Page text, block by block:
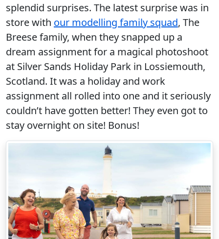
splendid surprises. The latest surprise was in
store with our modelling family squad, The
Breese family, when they snapped up a
dream assignment for a magical photoshoot
at Silver Sands Holiday Park in Lossiemouth,
Scotland. It was a holiday and work
assignment all rolled into one and it seriously
couldn’t have gotten better! They even got to
stay overnight on site! Bonus!